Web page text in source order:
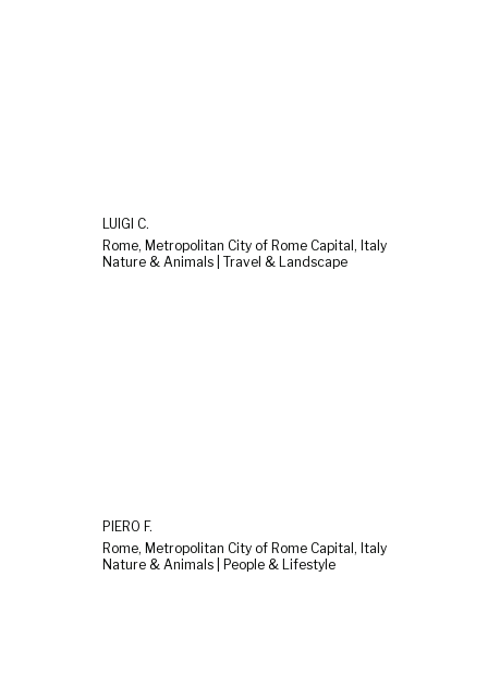
LUIGI C.
Rome, Metropolitan City of Rome Capital, Italy
Nature & Animals | Travel & Landscape
PIERO F.
Rome, Metropolitan City of Rome Capital, Italy
Nature & Animals | People & Lifestyle